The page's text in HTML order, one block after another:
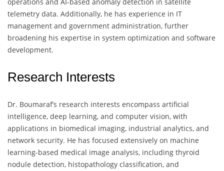
operations and AI-based anomaly detection in satellite
telemetry data. Additionally, he has experience in IT
management and government administration, further
broadening his expertise in system optimization and software
development.
Research Interests
Dr. Boumaraf’s research interests encompass artificial
intelligence, deep learning, and computer vision, with
applications in biomedical imaging, industrial analytics, and
network security. He has focused extensively on machine
learning-based medical image analysis, including thyroid
nodule detection, histopathology classification, and